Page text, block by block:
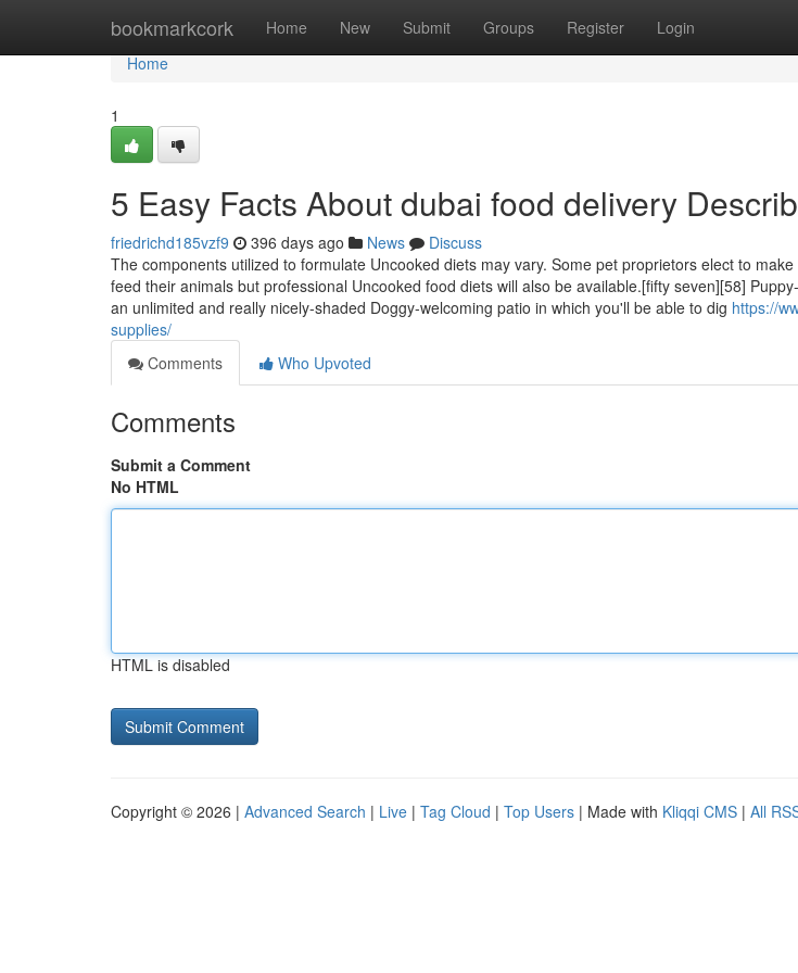
bookmarkcork Home New Submit Groups Register Login
Home
Home
1
5 Easy Facts About dubai food delivery
friedrichd185vzf9 396 days ago News
Discuss
The components utilized to formulate Uncooked diets may vary. Some pet proprietors elect to
feed their animals but professional Uncooked food diets will also be available.[fifty seven][58]
an unlimited and really nicely-shaded Doggy-welcoming patio in which you'll be able to dig https://
supplies/
Comments
Who Upvoted
Comments
Submit a Comment
No HTML
HTML is disabled
Copyright © 2026 | Advanced Search | Live | Tag Cloud | Top Users | Made with Kliqqi CMS | All